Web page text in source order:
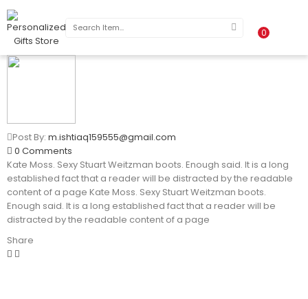
0
Post By: m.ishtiaq159555@gmail.com
0 Comments
Kate Moss. Sexy Stuart Weitzman boots. Enough said. It is a long
established fact that a reader will be distracted by the readable
content of a page Kate Moss. Sexy Stuart Weitzman boots.
Enough said. It is a long established fact that a reader will be
distracted by the readable content of a page
Share